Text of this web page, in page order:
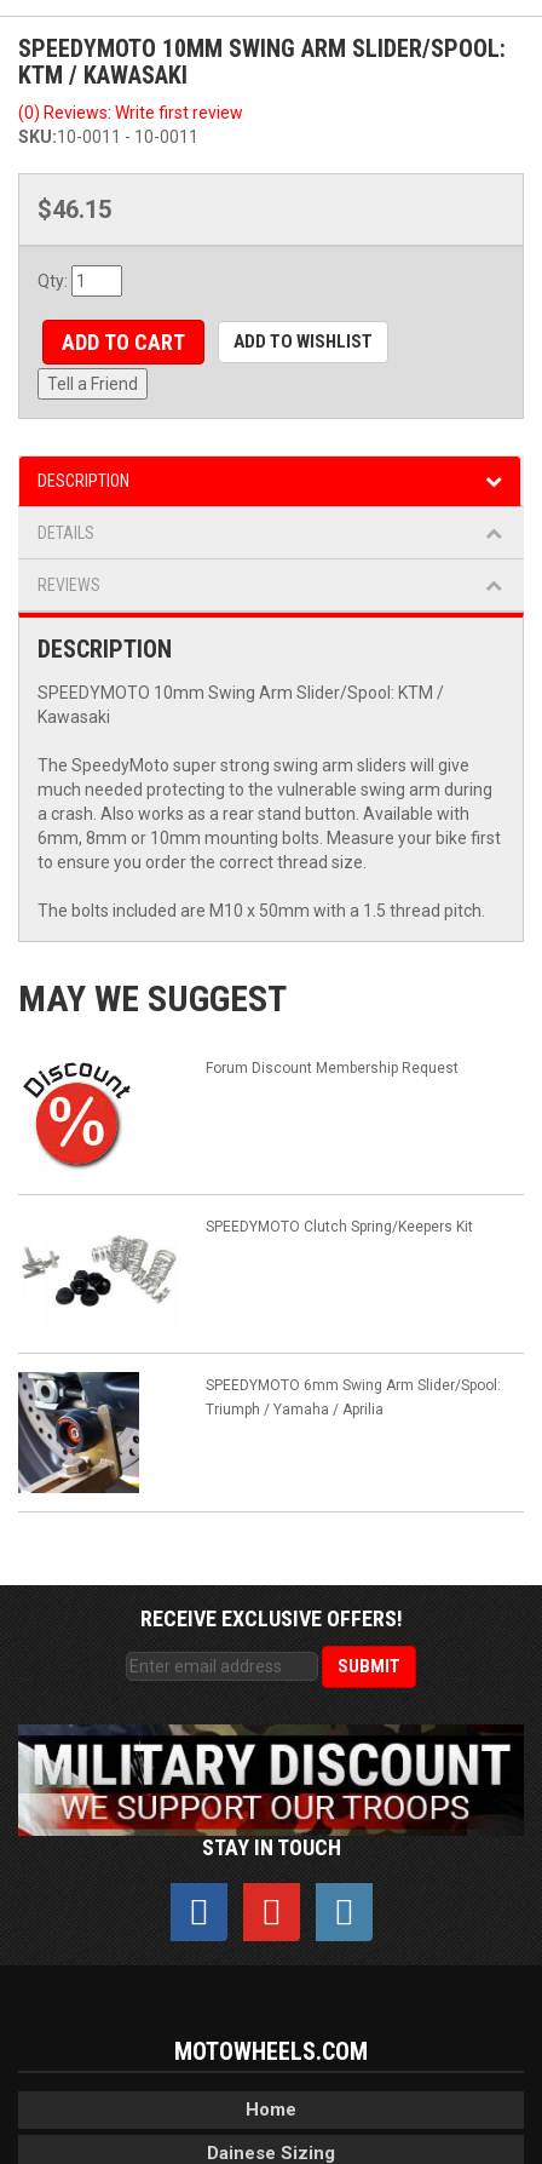
SPEEDYMOTO 10MM SWING ARM SLIDER/SPOOL:
KTM / KAWASAKI
(0) Reviews: Write first review
SKU:10-0011 - 10-0011
$46.15
Qty:
ADD TO CART ADD TO WISHLIST
Tell a Friend
DESCRIPTION
DETAILS
REVIEWS
DESCRIPTION
SPEEDYMOTO 10mm Swing Arm Slider/Spool: KTM /
Kawasaki
The SpeedyMoto super strong swing arm sliders will give
much needed protecting to the vulnerable swing arm during
a crash. Also works as a rear stand button. Available with
6mm, 8mm or 10mm mounting bolts. Measure your bike first
to ensure you order the correct thread size.
The bolts included are M10 x 50mm with a 1.5 thread pitch.
MAY WE SUGGEST
Forum Discount Membership Request
SPEEDYMOTO Clutch Spring/Keepers Kit
SPEEDYMOTO 6mm Swing Arm Slider/Spool:
Triumph / Yamaha / Aprilia
RECEIVE EXCLUSIVE OFFERS!
STAY IN TOUCH
MOTOWHEELS.COM
Home
Dainese Sizing